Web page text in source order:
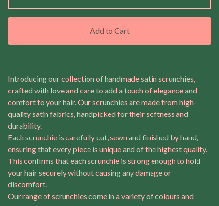
Add to Cart
Introducing our collection of handmade satin scrunchies,
crafted with love and care to add a touch of elegance and
comfort to your hair. Our scrunchies are made from high-
quality satin fabrics, handpicked for their softness and
durability.
Each scrunchie is carefully cut, sewn and finished by hand,
ensuring that every piece is unique and of the highest quality.
This confirms that each scrunchie is strong enough to hold
your hair securely without causing any damage or
discomfort.
Our range of scrunchies come in a variety of colours and